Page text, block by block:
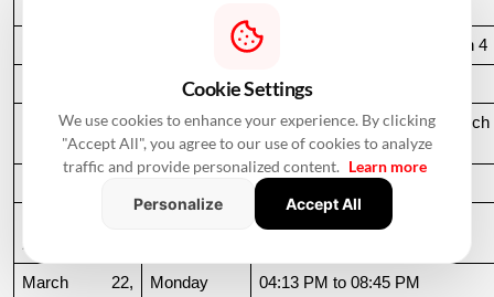
Wednesday 10:16 PM to 06:44 AM, March 4
Thursday 06:44 AM to 07:24 AM
March 10,
Wednesday
06:37 AM to 06:36 AM, March
11
06:36 AM to 11:19 AM
06:31 AM to 10:50 AM
March 22,
Monday 04:13 PM to 08:45 PM
Cookie Settings
We use cookies to enhance your experience. By clicking
"Accept All", you agree to our use of cookies to analyze
traffic and provide personalized content. Learn more
Personalize
Accept All